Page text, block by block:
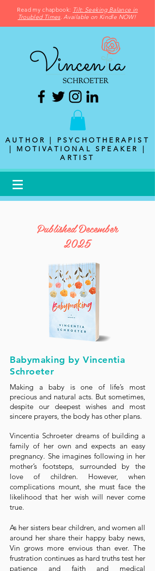
Read my chapbook: Tilt: Seeking Balance in
Troubled Times. Available on Kindle NOW!
AUTHOR | PSYCHOTHERAPIST
| MOTIVATIONAL SPEAKER |
ARTIST
Published December
2025
Babymaking by Vincentia
Schroeter
Making a baby is one of life’s most
precious and natural acts. But sometimes,
despite our deepest wishes and most
sincere prayers, the body has other plans.
Vincentia Schroeter dreams of building a
family of her own and expects an easy
pregnancy. She imagines following in her
mother’s footsteps, surrounded by the
love of children. However, when
complications mount, she must face the
likelihood that her wish will never come
true.
As her sisters bear children, and women all
around her share their happy baby news,
Vin grows more envious than ever. The
frustration continues as hard truths test her
patience and faith and medical